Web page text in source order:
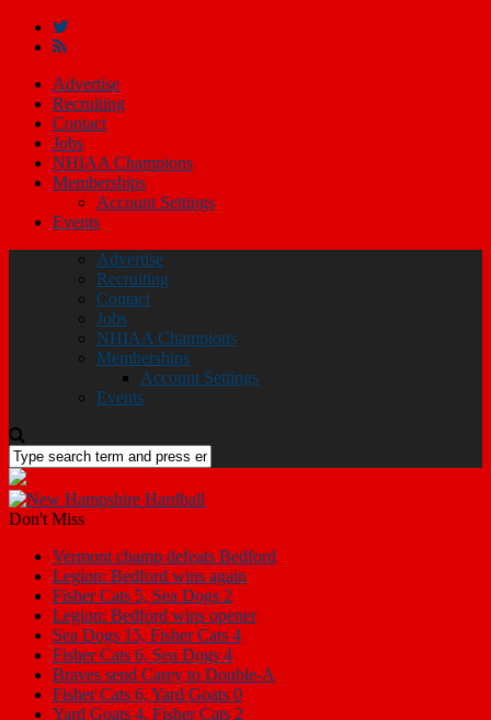
Advertise
Recruiting
Contact
Jobs
NHIAA Champions
Memberships
Account Settings
Events
Advertise
Recruiting
Contact
Jobs
NHIAA Champions
Memberships
Account Settings
Events
Don't Miss
Vermont champ defeats Bedford
Legion: Bedford wins again
Fisher Cats 5, Sea Dogs 2
Legion: Bedford wins opener
Sea Dogs 15, Fisher Cats 4
Fisher Cats 6, Sea Dogs 4
Braves send Carey to Double-A
Fisher Cats 6, Yard Goats 0
Yard Goats 4, Fisher Cats 2